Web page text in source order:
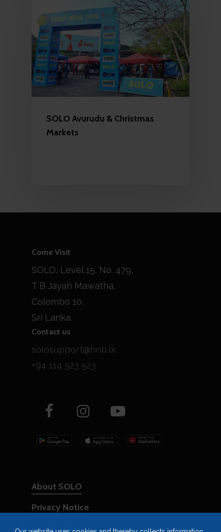
SOLO Avurudu & Christmas
Markets
Come Visit
SOLO, Level 15, No. 479,
T B Jayah Mawatha,
Colombo 10,
Sri Lanka.
Contact us
solosupport@hnb.lk
+94 114 523 523
About SOLO
Privacy Notice
Latest news